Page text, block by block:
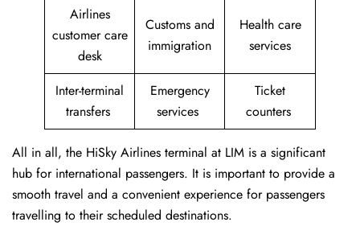
Airlines
customer care
desk
Customs and
immigration
Health care
services
Inter-terminal
transfers
Emergency
services
Ticket
counters
All in all, the HiSky Airlines terminal at LIM is a significant
hub for international passengers. It is important to provide a
smooth travel and a convenient experience for passengers
travelling to their scheduled destinations.